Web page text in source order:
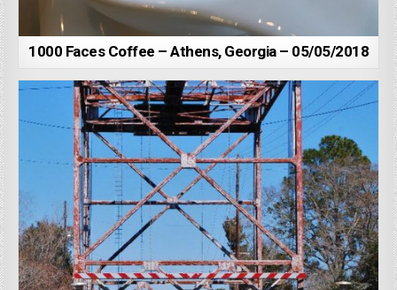
1000 Faces Coffee – Athens, Georgia – 05/05/2018